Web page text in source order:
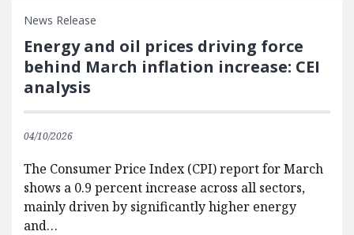
News Release
Energy and oil prices driving force
behind March inflation increase: CEI
analysis
04/10/2026
The Consumer Price Index (CPI) report for March
shows a 0.9 percent increase across all sectors,
mainly driven by significantly higher energy
and…